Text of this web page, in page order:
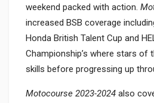
weekend packed with action.
increased BSB coverage
Honda British Talent Cup and
Championship’s where stars of
skills before progressing up
Motocourse 2023-2024 also